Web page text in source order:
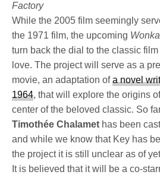
Factory
While the 2005 film seemingly
the 1971 film, the upcoming Wonka
turn back the dial to the classic
love. The project will serve as a
movie, an adaptation ofa novel
1964, that will explore the origins
center of the beloved classic. So
Timothée Chalamet has been
and while we know that Key has
the project it is still unclear as of
It is believed that it will be a co-